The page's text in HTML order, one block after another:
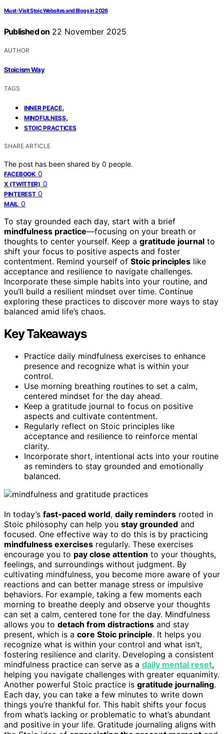
Must‑Visit Stoic Websites and Blogs in 2026
Published on 22 November 2025
AUTHOR
Stoicism Way
TAGS
INNER PEACE,
MINDFULNESS,
STOIC PRACTICES
SHARE ARTICLE
The post has been shared by 0 people.
FACEBOOK 0
X (TWITTER) 0
PINTEREST 0
MAIL 0
To stay grounded each day, start with a brief
mindfulness practice—focusing on your breath or
thoughts to center yourself. Keep a gratitude journal to
shift your focus to positive aspects and foster
contentment. Remind yourself of Stoic principles like
acceptance and resilience to navigate challenges.
Incorporate these simple habits into your routine, and
you’ll build a resilient mindset over time. Continue
exploring these practices to discover more ways to stay
balanced amid life’s chaos.
Key Takeaways
Practice daily mindfulness exercises to enhance
presence and recognize what is within your
control.
Use morning breathing routines to set a calm,
centered mindset for the day ahead.
Keep a gratitude journal to focus on positive
aspects and cultivate contentment.
Regularly reflect on Stoic principles like
acceptance and resilience to reinforce mental
clarity.
Incorporate short, intentional acts into your routine
as reminders to stay grounded and emotionally
balanced.
In today’s fast-paced world, daily reminders rooted in
Stoic philosophy can help you stay grounded and
focused. One effective way to do this is by practicing
mindfulness exercises regularly. These exercises
encourage you to pay close attention to your thoughts,
feelings, and surroundings without judgment. By
cultivating mindfulness, you become more aware of your
reactions and can better manage stress or impulsive
behaviors. For example, taking a few moments each
morning to breathe deeply and observe your thoughts
can set a calm, centered tone for the day. Mindfulness
allows you to detach from distractions and stay
present, which is a core Stoic principle. It helps you
recognize what is within your control and what isn’t,
fostering resilience and clarity. Developing a consistent
mindfulness practice can serve as a daily mental reset,
helping you navigate challenges with greater equanimity.
Another powerful Stoic practice is gratitude journaling.
Each day, you can take a few minutes to write down
things you’re thankful for. This habit shifts your focus
from what’s lacking or problematic to what’s abundant
and positive in your life. Gratitude journaling aligns with